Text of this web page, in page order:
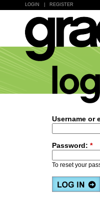
LOGIN REGISTER
Username or
Password: *
To reset your